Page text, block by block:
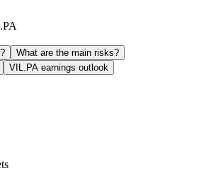
What are the main risks?
VIL.PA earnings outlook